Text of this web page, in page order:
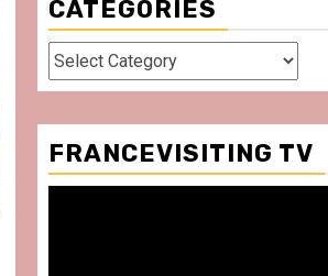
CATEGORIES
Categories
FRANCEVISITING TV